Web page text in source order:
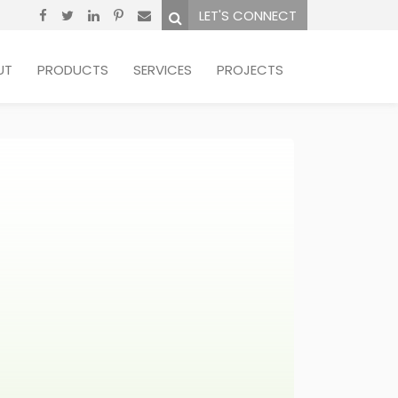
LET'S CONNECT
PRODUCTS SERVICES PROJECTS